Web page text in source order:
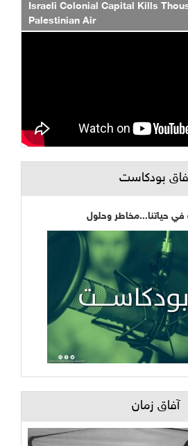
Israeli Colonial Capital Kills
Palestinian Air
بودكاست
في حياتنا...مخاطر وحلول
آفاق زمان